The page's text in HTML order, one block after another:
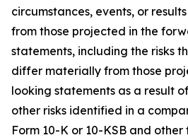
circumstances, events, or
from those projected in the
statements, including the risks
differ materially from those
looking statements as a result
other risks identified in a
Form 10-K or 10-KSB and